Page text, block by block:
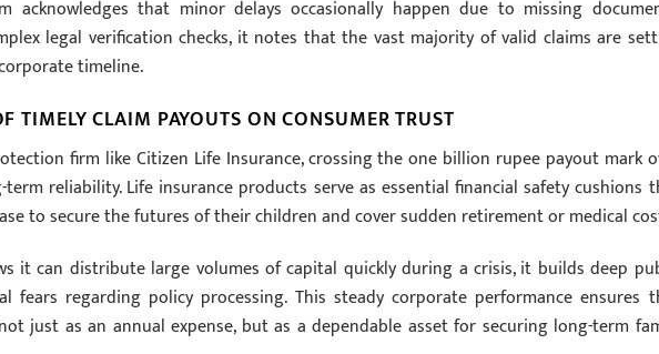
acknowledges that minor delays occasionally happen due to missing
legal verification checks, it notes that the vast majority of valid claims are
timeline.
TIMELY CLAIM PAYOUTS ON CONSUMER TRUST
firm like Citizen Life Insurance, crossing the one billion rupee payout mark
reliability. Life insurance products serve as essential financial safety cushions
to secure the futures of their children and cover sudden retirement or medical
it can distribute large volumes of capital quickly during a crisis, it builds deep
fears regarding policy processing. This steady corporate performance ensures
just as an annual expense, but as a dependable asset for securing long-term